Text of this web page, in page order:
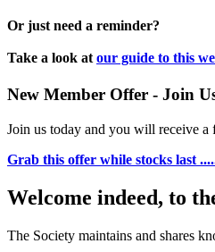
Or just need a reminder?
Take a look at our guide to this
New Member Offer - Join
Join us today and you will receive
Grab this offer while stocks last
Welcome indeed, to
The Society maintains and shares